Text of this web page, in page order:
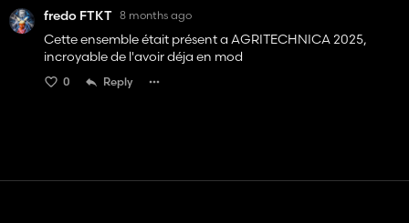
fredo FTKT 8 months ago
Cette ensemble était présent a AGRITECHNICA 2025,
incroyable de l'avoir déja en mod
0 Reply